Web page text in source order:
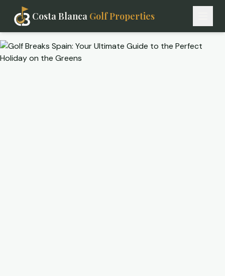
Costa Blanca Golf Properties